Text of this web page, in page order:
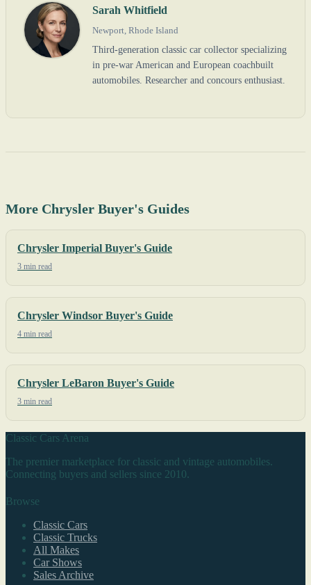
Sarah Whitfield
Newport, Rhode Island
Third-generation classic car collector specializing
in pre-war American and European coachbuilt
automobiles. Researcher and concours enthusiast.
More Chrysler Buyer's Guides
Chrysler Imperial Buyer's Guide
3 min read
Chrysler Windsor Buyer's Guide
4 min read
Chrysler LeBaron Buyer's Guide
3 min read
Classic Cars Arena
The premier marketplace for classic and vintage automobiles.
Connecting buyers and sellers since 2010.
Browse
Classic Cars
Classic Trucks
All Makes
Car Shows
Sales Archive